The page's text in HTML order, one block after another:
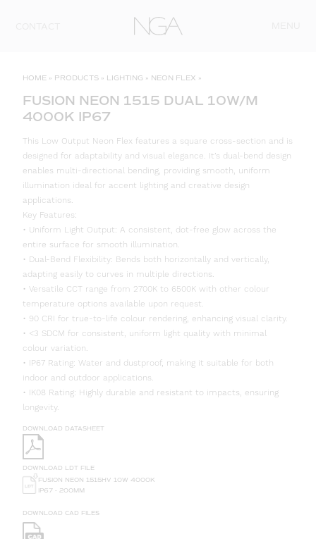
HOME » PRODUCTS » LIGHTING » NEON FLEX »
FUSION NEON 1515 DUAL 10W/M
4000K IP67
This Low Output Neon Flex features a square cross-section and is
designed for adaptability and visual elegance. It’s dual-bend design
enables multi-directional bending, providing smooth, uniform
illumination ideal for accent lighting and creative design
applications.
Key Features:
• Uniform Light Output: A consistent, dot-free glow across the
entire surface for smooth illumination.
• Dual-Bend Flexibility: Bends both horizontally and vertically,
adapting easily to curves in multiple directions.
• Versatile CCT range from 2700K to 6500K with other colour
temperature options available upon request.
• 90 CRI for true-to-life colour rendering, enhancing visual clarity.
• <3 SDCM for consistent, uniform light quality with minimal
colour variation.
• IP67 Rating: Water and dustproof, making it suitable for both
indoor and outdoor applications.
• IK08 Rating: Highly durable and resistant to impacts, ensuring
longevity.
DOWNLOAD DATASHEET
DOWNLOAD LDT FILE
FUSION NEON 1515HV 10W 4000K
IP67 - 200MM
DOWNLOAD CAD FILES